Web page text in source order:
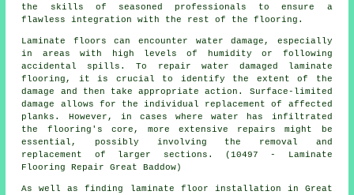
the skills of seasoned professionals to ensure a
flawless integration with the rest of the flooring.
Laminate floors can encounter water damage, especially
in areas with high levels of humidity or following
accidental spills. To repair water damaged laminate
flooring, it is crucial to identify the extent of the
damage and then take appropriate action. Surface-limited
damage allows for the individual replacement of affected
planks. However, in cases where water has infiltrated
the flooring's core, more extensive repairs might be
essential, possibly involving the removal and
replacement of larger sections. (10497 - Laminate
Flooring Repair Great Baddow)
As well as finding laminate floor installation in Great